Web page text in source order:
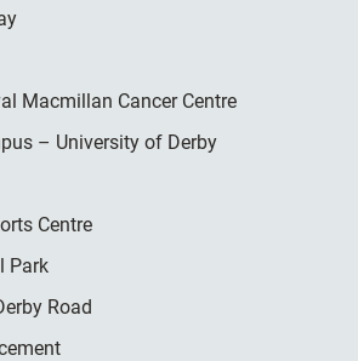
Macmillan Cancer Centre
– University of Derby
Centre
Park
Road